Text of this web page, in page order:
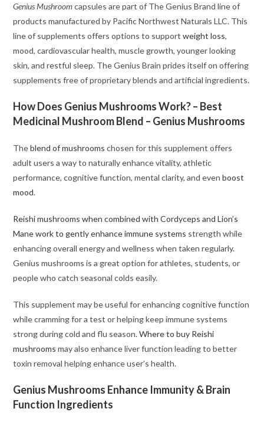
Genius Mushroomcapsules are part of The Genius Brand line of
products manufactured by Pacific Northwest Naturals LLC. This
line of supplements offers options to supportweight loss,
mood, cardiovascular health, muscle growth, younger looking
skin, and restful sleep. The Genius Brain prides itself on offering
supplements free of proprietary blends and artificial ingredients.
How Does Genius Mushrooms Work? – Best
Medicinal Mushroom Blend – Genius Mushrooms
Theblend of mushrooms chosen for this supplement offers
adult users a way to naturally enhance vitality, athletic
performance, cognitive function, mental clarity, and even boost
mood.
Reishi mushrooms when combined with Cordyceps and Lion’s
Mane work to gently enhance immune systems strength while
enhancing overall energy and wellness when taken regularly.
Genius mushrooms is a great option for athletes, students, or
people who catch seasonal colds easily.
This supplement may be useful for enhancing cognitive function
while cramming for a test or helping keep immune systems
strong during cold and flu season.Where to buy Reishi
mushrooms may also enhance liver function leading to better
toxin removal helping enhance user’s health.
Genius Mushrooms Enhance Immunity & Brain
Function Ingredients